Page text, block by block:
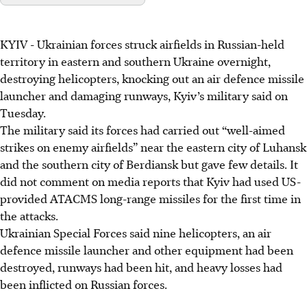
KYIV - Ukrainian forces struck airfields in Russian-held
territory in eastern and southern Ukraine overnight,
destroying helicopters, knocking out an air defence missile
launcher and damaging runways, Kyiv’s military said on
Tuesday.
The military said its forces had carried out “well-aimed
strikes on enemy airfields” near the eastern city of Luhansk
and the southern city of Berdiansk but gave few details. It
did not comment on media reports that Kyiv had used US-
provided ATACMS long-range missiles for the first time in
the attacks.
Ukrainian Special Forces said nine helicopters, an air
defence missile launcher and other equipment had been
destroyed, runways had been hit, and heavy losses had
been inflicted on Russian forces.